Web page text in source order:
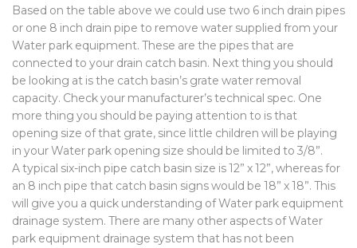
Based on the table above we could use two 6 inch drain pipes
or one 8 inch drain pipe to remove water supplied from your
Water park equipment. These are the pipes that are
connected to your drain catch basin. Next thing you should
be looking at is the catch basin’s grate water removal
capacity. Check your manufacturer’s technical spec. One
more thing you should be paying attention to is that
opening size of that grate, since little children will be playing
in your Water park opening size should be limited to 3/8”.
A typical six-inch pipe catch basin size is 12” x 12”, whereas for
an 8 inch pipe that catch basin signs would be 18” x 18”. This
will give you a quick understanding of Water park equipment
drainage system. There are many other aspects of Water
park equipment drainage system that has not been